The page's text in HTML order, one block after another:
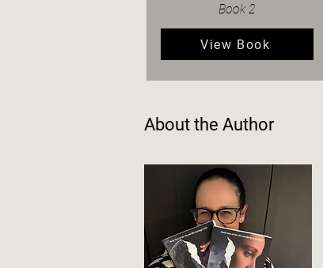
Book 2
View Book
About the Author